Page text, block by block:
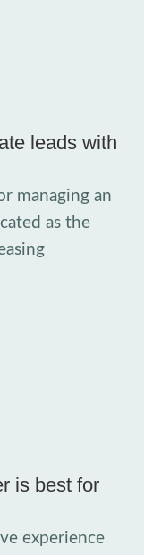
leads with
managing an
as the
is best for
experience